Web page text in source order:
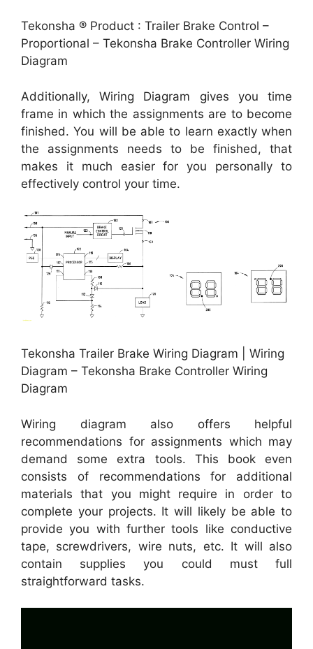
Tekonsha ® Product : Trailer Brake Control –
Proportional – Tekonsha Brake Controller Wiring
Diagram
Additionally, Wiring Diagram gives you time
frame in which the assignments are to become
finished. You will be able to learn exactly when
the assignments needs to be finished, that
makes it much easier for you personally to
effectively control your time.
Tekonsha Trailer Brake Wiring Diagram | Wiring
Diagram – Tekonsha Brake Controller Wiring
Diagram
Wiring diagram also offers helpful
recommendations for assignments which may
demand some extra tools. This book even
consists of recommendations for additional
materials that you might require in order to
complete your projects. It will likely be able to
provide you with further tools like conductive
tape, screwdrivers, wire nuts, etc. It will also
contain supplies you could must full
straightforward tasks.